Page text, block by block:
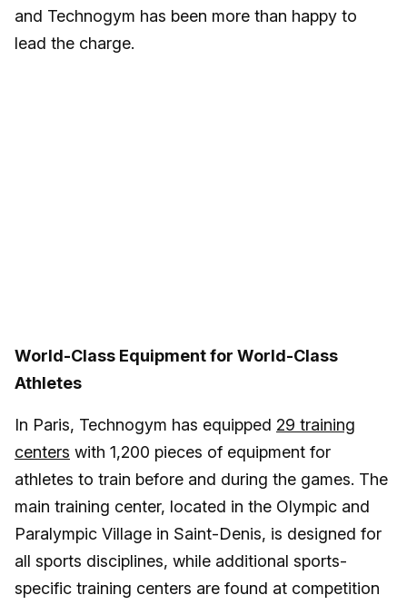
and Technogym has been more than happy to
lead the charge.
World-Class Equipment for World-Class
Athletes
In Paris, Technogym has equipped 29 training
centers with 1,200 pieces of equipment for
athletes to train before and during the games. The
main training center, located in the Olympic and
Paralympic Village in Saint-Denis, is designed for
all sports disciplines, while additional sports-
specific training centers are found at competition